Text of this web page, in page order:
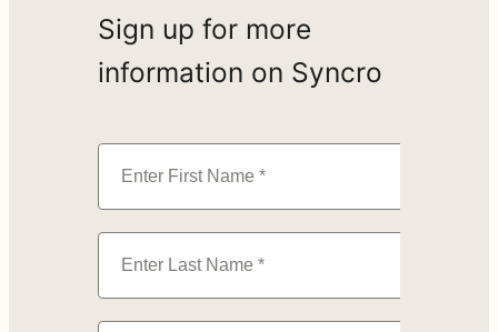
Sign up for more
information on Syncro